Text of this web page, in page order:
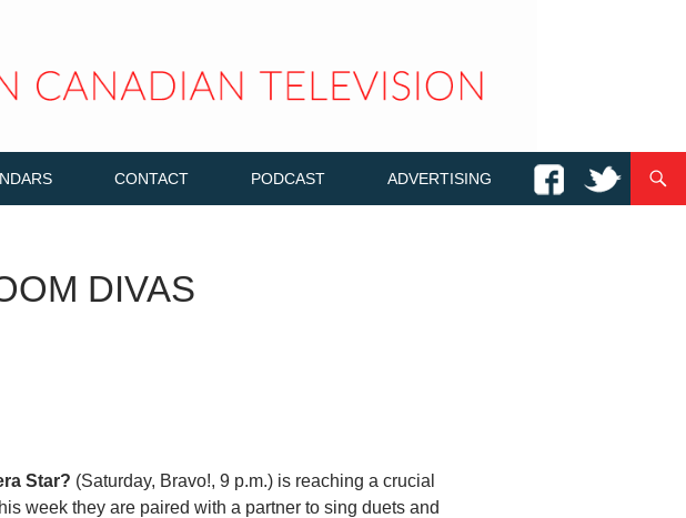
CONTACT PODCAST ADVERTISING
DIVAS
Star? (Saturday, Bravo!, 9 p.m.) is reaching a crucial
week they are paired with a partner to sing duets and